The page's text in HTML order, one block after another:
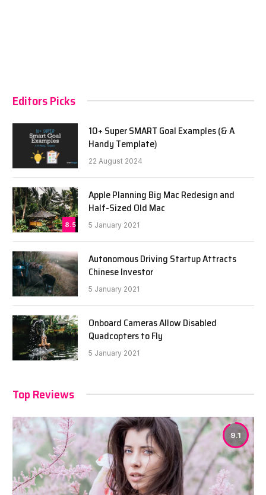
Editors Picks
10+ Super SMART Goal Examples (& A
Handy Template)
22 August 2024
8.5
Apple Planning Big Mac Redesign and
Half-Sized Old Mac
5 January 2021
Autonomous Driving Startup Attracts
Chinese Investor
5 January 2021
Onboard Cameras Allow Disabled
Quadcopters to Fly
5 January 2021
Top Reviews
9.1